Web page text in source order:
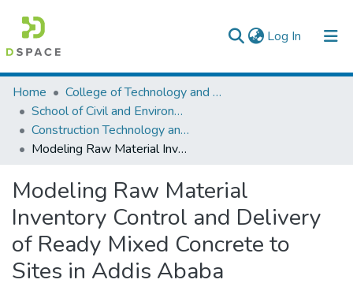
Log In (current)
Colleges, Institutes & Collections
Browse AAU-ETD
Statistics
Home
College of Technology and Built Environment
School of Civil and Environmental Engineering
Construction Technology and Management
Modeling Raw Material Inventory Control and Delivery of Ready Mixed Concrete to Sites in Addis Ababa
Modeling Raw Material
Inventory Control and Delivery
of Ready Mixed Concrete to
Sites in Addis Ababa